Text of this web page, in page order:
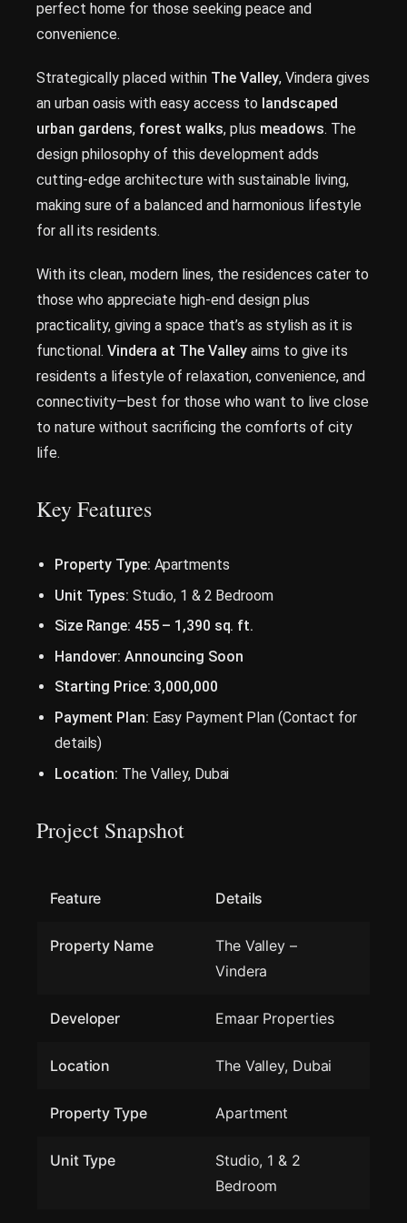
perfect home for those seeking peace and
convenience.
Strategically placed within The Valley, Vindera gives
an urban oasis with easy access to landscaped
urban gardens, forest walks, plus meadows. The
design philosophy of this development adds
cutting-edge architecture with sustainable living,
making sure of a balanced and harmonious lifestyle
for all its residents.
With its clean, modern lines, the residences cater to
those who appreciate high-end design plus
practicality, giving a space that’s as stylish as it is
functional. Vindera at The Valley aims to give its
residents a lifestyle of relaxation, convenience, and
connectivity—best for those who want to live close
to nature without sacrificing the comforts of city
life.
Key Features
Property Type: Apartments
Unit Types: Studio, 1 & 2 Bedroom
Size Range: 455 – 1,390 sq. ft.
Handover: Announcing Soon
Starting Price: 3,000,000
Payment Plan: Easy Payment Plan (Contact for
details)
Location: The Valley, Dubai
Project Snapshot
Feature Details
Property Name
The Valley –
Vindera
Developer Emaar Properties
Location The Valley, Dubai
Property Type Apartment
Unit Type
Studio, 1 & 2
Bedroom